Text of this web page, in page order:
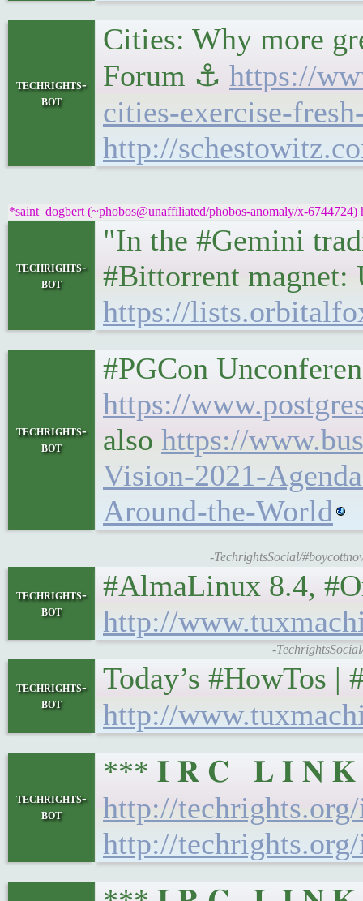
techrights-
bot
Cities: Why more
Forum ⚓ https://
cities-exercise-
http://
*saint_dogbert (~phobos@unaffiliated/phobos-anomaly/x-
techrights-
bot
"In the #Gemini
#Bittorrent magnet:
https://
techrights-
bot
#PGCon
https://
also https://
Vision-2021-
Around-the-World
-TechrightsSocial/
techrights-
bot
#AlmaLinux 8.4,
http://
-
techrights-
bot
Today’s #HowTos
http://
techrights-
bot
*** 𝐈 𝐑 𝐂 𝐋 𝐈 𝐍 𝐊 𝐒
http://
http://